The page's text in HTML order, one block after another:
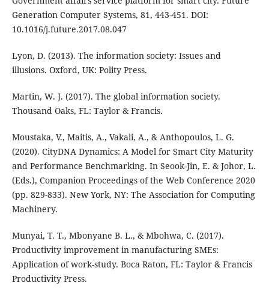
Generation Computer Systems, 81, 443-451. DOI:
10.1016/j.future.2017.08.047
Lyon, D. (2013). The information society: Issues and
illusions. Oxford, UK: Polity Press.
Martin, W. J. (2017). The global information society.
Thousand Oaks, FL: Taylor & Francis.
Moustaka, V., Maitis, A., Vakali, A., & Anthopoulos, L. G.
(2020). CityDNA Dynamics: A Model for Smart City Maturity
and Performance Benchmarking. In Seook-Jin, E. & Johor, L.
(Eds.), Companion Proceedings of the Web Conference 2020
(pp. 829-833). New York, NY: The Association for Computing
Machinery.
Munyai, T. T., Mbonyane B. L., & Mbohwa, C. (2017).
Productivity improvement in manufacturing SMEs:
Application of work-study. Boca Raton, FL: Taylor & Francis
Productivity Press.